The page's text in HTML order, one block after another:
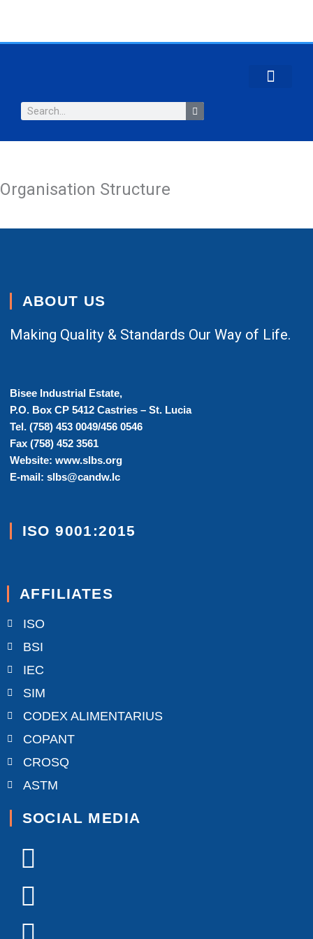
Search
Organisation Structure
ABOUT US
Making Quality & Standards Our Way of Life.
Bisee Industrial Estate,
P.O. Box CP 5412 Castries – St. Lucia
Tel. (758) 453 0049/456 0546
Fax (758) 452 3561
Website: www.slbs.org
E-mail: slbs@candw.lc
ISO 9001:2015
AFFILIATES
ISO
BSI
IEC
SIM
CODEX ALIMENTARIUS
COPANT
CROSQ
ASTM
SOCIAL MEDIA
Facebook-
f
X-
twitter
Youtube
Linkedin-
in
Instagram